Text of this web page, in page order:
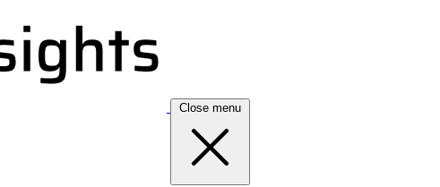
Close menu